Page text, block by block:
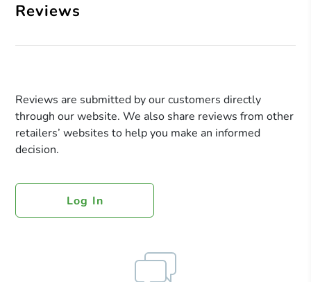
Reviews
Reviews are submitted by our customers directly
through our website. We also share reviews from other
retailers’ websites to help you make an informed
decision.
Log In